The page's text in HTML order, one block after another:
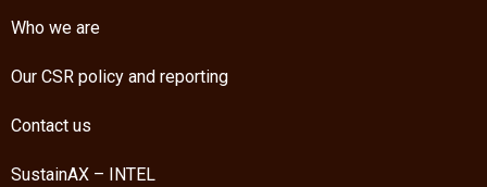
Who we are
Our CSR policy and reporting
Contact us
SustainAX – INTEL